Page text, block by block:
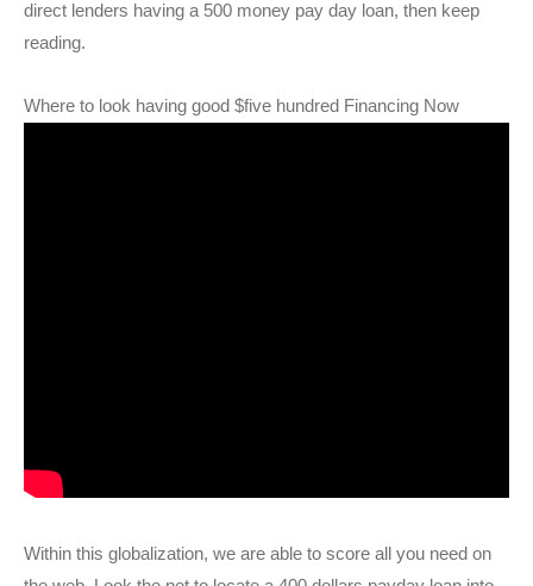
direct lenders having a 500 money pay day loan, then keep
reading.
Where to look having good $five hundred Financing Now
Within this globalization, we are able to score all you need on